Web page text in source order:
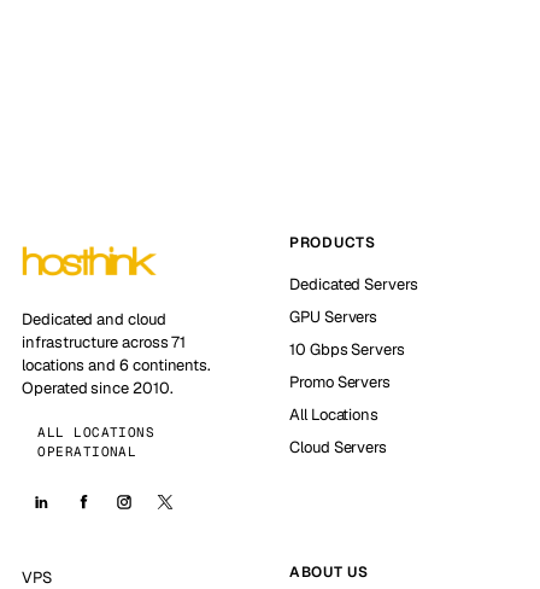
Dedicated and cloud
infrastructure across 71
locations and 6 continents.
Operated since 2010.
ALL LOCATIONS
OPERATIONAL
PRODUCTS
Dedicated Servers
GPU Servers
10 Gbps Servers
Promo Servers
All Locations
Cloud Servers
VPS
ABOUT US